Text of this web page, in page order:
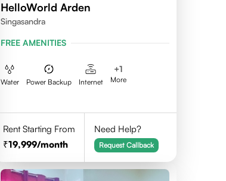
HelloWorld Arden
Singasandra
FREE AMENITIES
Water Power Backup Internet
+1
More
Rent Starting From
19,999/month
Need Help?
Request Callback